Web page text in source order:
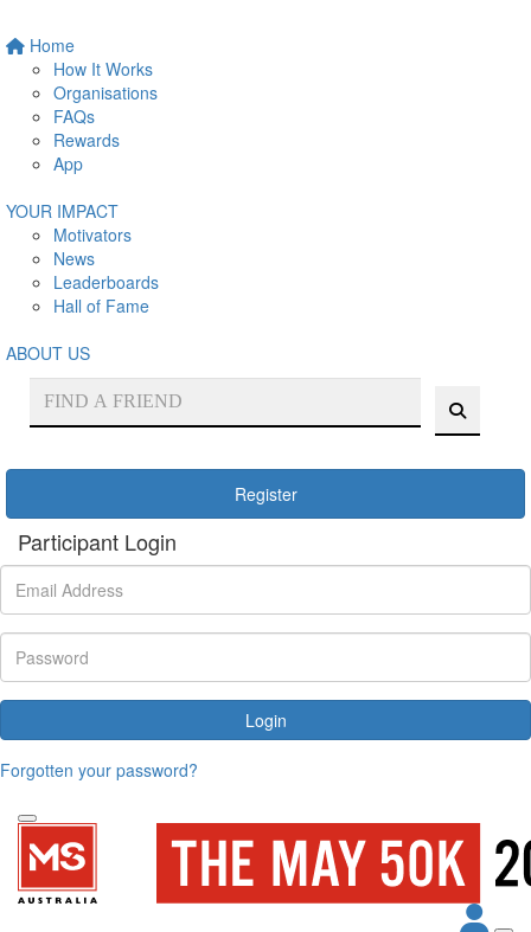
Home
How It Works
Organisations
FAQs
Rewards
App
YOUR IMPACT
Motivators
News
Leaderboards
Hall of Fame
ABOUT US
Register
Participant Login
Login
Forgotten your password?